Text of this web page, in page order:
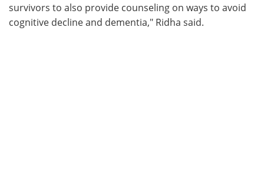
survivors to also provide counseling on ways to avoid
cognitive decline and dementia," Ridha said.